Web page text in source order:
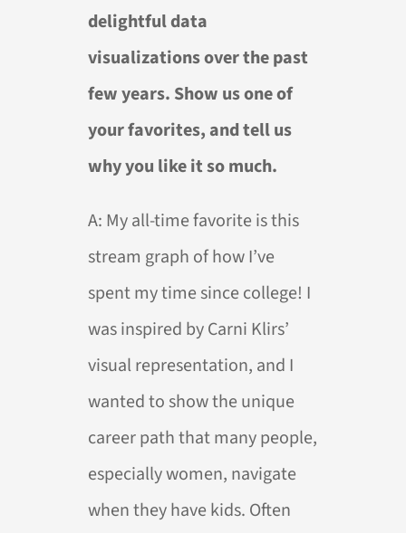
delightful data
visualizations over the past
few years. Show us one of
your favorites, and tell us
why you like it so much.
A: My all-time favorite is this
stream graph of how I’ve
spent my time since college! I
was inspired by Carni Klirs’
visual representation, and I
wanted to show the unique
career path that many people,
especially women, navigate
when they have kids. Often